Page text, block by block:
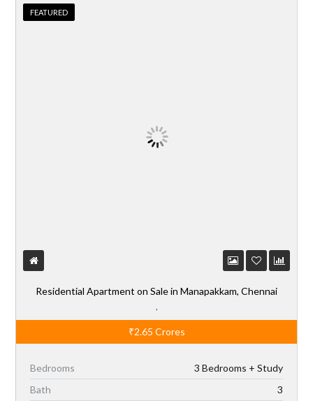
FEATURED
FEATURED
Residential Apartment on Sale in Manapakkam, Chennai
₹2.65 Crores
Bedrooms
3 Bedrooms + Study
Bath
3